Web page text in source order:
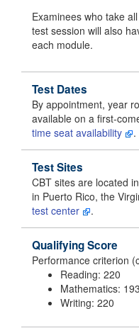
Examinees who take
test session will also
each module.
Test Dates
By appointment, year
time seat availability
.
Test Sites
CBT sites are located
test center
.
Qualifying Score
Performance criterion
Reading: 220
Mathematics: 193
Writing: 220